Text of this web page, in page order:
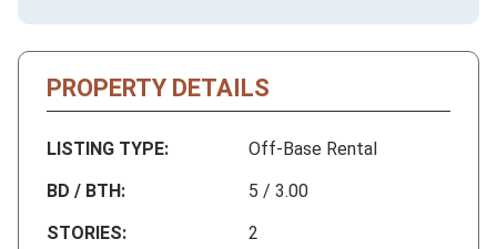
PROPERTY DETAILS
LISTING TYPE:
Off-Base Rental
BD / BTH:
5 / 3.00
STORIES:
2